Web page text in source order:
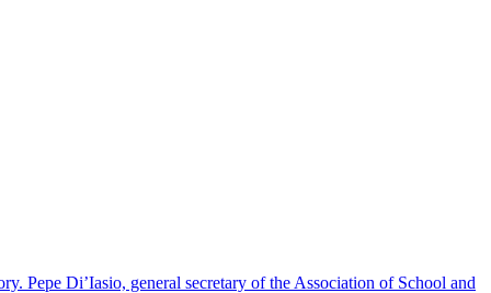
Pepe Di’Iasio, general secretary of the Association of School and